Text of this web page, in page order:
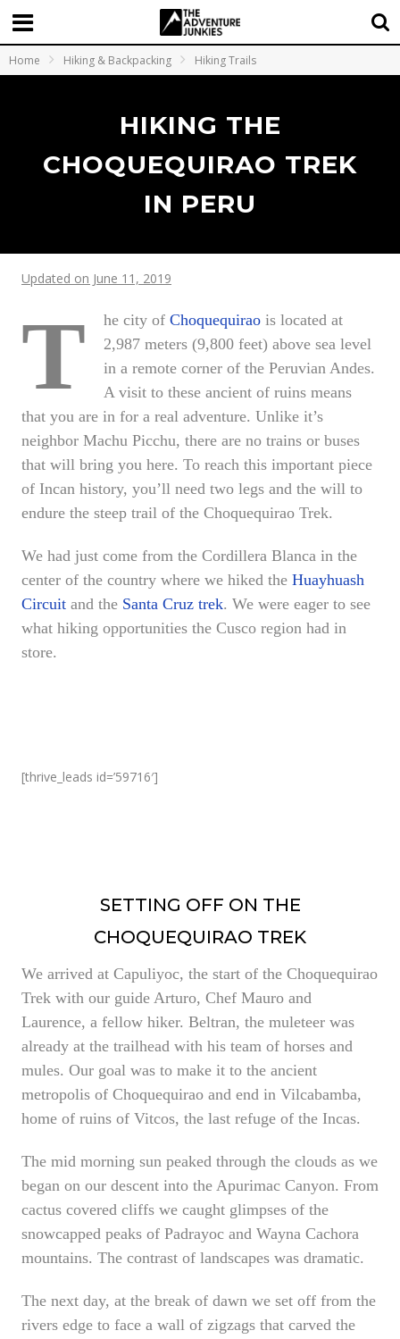
Home Hiking & Backpacking Hiking Trails
HIKING THE
CHOQUEQUIRAO TREK
IN PERU
Updated on June 11, 2019
T he city of Choquequirao is located at
2,987 meters (9,800 feet) above sea level
in a remote corner of the Peruvian Andes.
A visit to these ancient of ruins means
that you are in for a real adventure. Unlike it’s
neighbor Machu Picchu, there are no trains or buses
that will bring you here. To reach this important piece
of Incan history, you’ll need two legs and the will to
endure the steep trail of the Choquequirao Trek.
We had just come from the Cordillera Blanca in the
center of the country where we hiked the Huayhuash
Circuit and the Santa Cruz trek. We were eager to see
what hiking opportunities the Cusco region had in
store.
[thrive_leads id=’59716′]
SETTING OFF ON THE
CHOQUEQUIRAO TREK
We arrived at Capuliyoc, the start of the Choquequirao
Trek with our guide Arturo, Chef Mauro and
Laurence, a fellow hiker. Beltran, the muleteer was
already at the trailhead with his team of horses and
mules. Our goal was to make it to the ancient
metropolis of Choquequirao and end in Vilcabamba,
home of ruins of Vitcos, the last refuge of the Incas.
The mid morning sun peaked through the clouds as we
began on our descent into the Apurimac Canyon. From
cactus covered cliffs we caught glimpses of the
snowcapped peaks of Padrayoc and Wayna Cachora
mountains. The contrast of landscapes was dramatic.
The next day, at the break of dawn we set off from the
rivers edge to face a wall of zigzags that carved the